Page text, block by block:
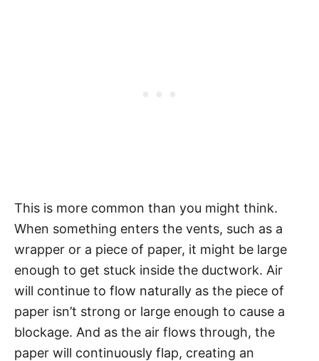
This is more common than you might think.
When something enters the vents, such as a
wrapper or a piece of paper, it might be large
enough to get stuck inside the ductwork. Air
will continue to flow naturally as the piece of
paper isn’t strong or large enough to cause a
blockage. And as the air flows through, the
paper will continuously flap, creating an